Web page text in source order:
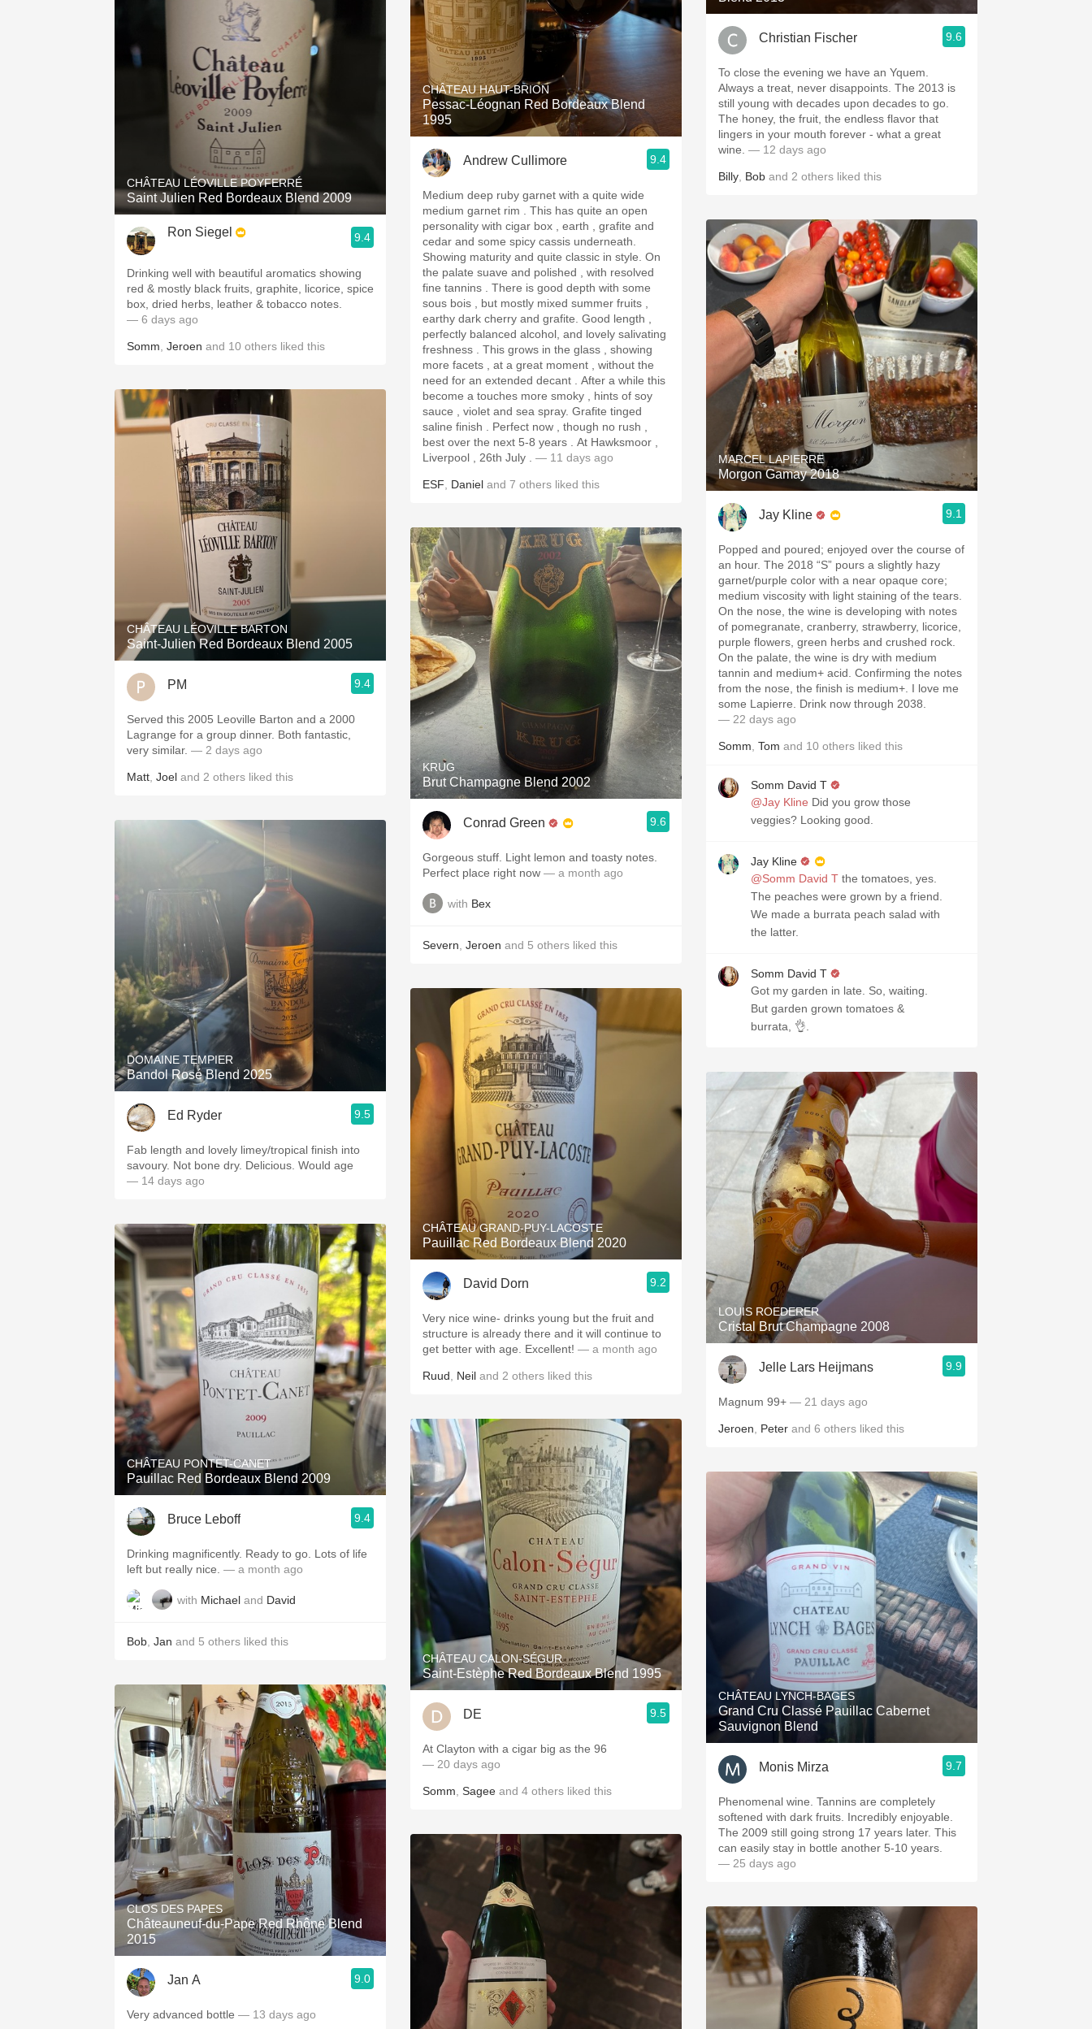
CHÂTEAU LÉOVILLE POYFERRÉ
Saint Julien Red Bordeaux Blend 2009
Ron Siegel 9.4
Drinking well with beautiful aromatics showing
red & mostly black fruits, graphite, licorice, spice
box, dried herbs, leather & tobacco notes.
— 6 days ago
Somm Jeroen and 10 others liked this
CHÂTEAU LÉOVILLE BARTON
Saint-Julien Red Bordeaux Blend 2005
PM 9.4
Served this 2005 Leoville Barton and a 2000
Lagrange for a group dinner. Both fantastic,
very similar. — 2 days ago
Matt Joel and 2 others liked this
DOMAINE TEMPIER
Bandol Rosé Blend 2025
Ed Ryder 9.5
Fab length and lovely limey/tropical finish into
savoury. Not bone dry. Delicious. Would age
— 14 days ago
CHÂTEAU PONTET-CANET
Pauillac Red Bordeaux Blend 2009
Bruce Leboff 9.4
Drinking magnificently. Ready to go. Lots of life
left but really nice. — a month ago
with Michael and David
Bob Jan and 5 others liked this
CLOS DES PAPES
Châteauneuf-du-Pape Red Rhône Blend
2015
Jan A 9.0
Very advanced bottle — 13 days ago
CHÂTEAU HAUT-BRION
Pessac-Léognan Red Bordeaux Blend
1995
Andrew Cullimore 9.4
Medium deep ruby garnet with a quite wide
medium garnet rim . This has quite an open
personality with cigar box , earth , grafite and
cedar and some spicy cassis underneath.
Showing maturity and quite classic in style. On
the palate suave and polished , with resolved
fine tannins . There is good depth with some
sous bois , but mostly mixed summer fruits ,
earthy dark cherry and grafite. Good length ,
perfectly balanced alcohol, and lovely salivating
freshness . This grows in the glass , showing
more facets , at a great moment , without the
need for an extended decant . After a while this
become a touches more smoky , hints of soy
sauce , violet and sea spray. Grafite tinged
saline finish . Perfect now , though no rush ,
best over the next 5-8 years . At Hawksmoor ,
Liverpool , 26th July . — 11 days ago
ESF Daniel and 7 others liked this
KRUG
Brut Champagne Blend 2002
Conrad Green 9.6
Gorgeous stuff. Light lemon and toasty notes.
Perfect place right now — a month ago
with Bex
Severn Jeroen and 5 others liked this
CHÂTEAU GRAND-PUY-LACOSTE
Pauillac Red Bordeaux Blend 2020
David Dorn 9.2
Very nice wine- drinks young but the fruit and
structure is already there and it will continue to
get better with age. Excellent! — a month ago
Ruud Neil and 2 others liked this
CHÂTEAU CALON-SÉGUR
Saint-Estèphe Red Bordeaux Blend 1995
DE 9.5
At Clayton with a cigar big as the 96
— 20 days ago
Somm Sagee and 4 others liked this
Christian Fischer 9.6
To close the evening we have an Yquem.
Always a treat, never disappoints. The 2013 is
still young with decades upon decades to go.
The honey, the fruit, the endless flavor that
lingers in your mouth forever - what a great
wine. — 12 days ago
Billy Bob and 2 others liked this
MARCEL LAPIERRE
Morgon Gamay 2018
Jay Kline 9.1
Popped and poured; enjoyed over the course of
an hour. The 2018 “S” pours a slightly hazy
garnet/purple color with a near opaque core;
medium viscosity with light staining of the tears.
On the nose, the wine is developing with notes
of pomegranate, cranberry, strawberry, licorice,
purple flowers, green herbs and crushed rock.
On the palate, the wine is dry with medium
tannin and medium+ acid. Confirming the notes
from the nose, the finish is medium+. I love me
some Lapierre. Drink now through 2038.
— 22 days ago
Somm Tom and 10 others liked this
Somm David T
@Jay Kline Did you grow those
veggies? Looking good.
Jay Kline
@Somm David T the tomatoes, yes.
The peaches were grown by a friend.
We made a burrata peach salad with
the latter.
Somm David T
Got my garden in late. So, waiting.
But garden grown tomatoes &
burrata, 👌.
LOUIS ROEDERER
Cristal Brut Champagne 2008
Jelle Lars Heijmans 9.9
Magnum 99+ — 21 days ago
Jeroen Peter and 6 others liked this
CHÂTEAU LYNCH-BAGES
Grand Cru Classé Pauillac Cabernet
Sauvignon Blend
Monis Mirza 9.7
Phenomenal wine. Tannins are completely
softened with dark fruits. Incredibly enjoyable.
The 2009 still going strong 17 years later. This
can easily stay in bottle another 5-10 years.
— 25 days ago